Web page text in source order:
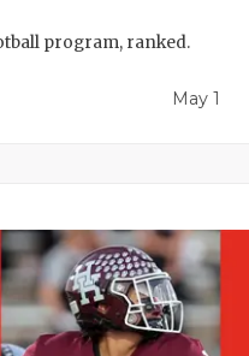
program, ranked.
May 1